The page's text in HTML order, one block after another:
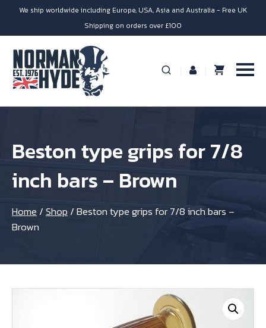
We ship worldwide including Europe, USA, Asia and Australia - Free UK
Shipping on orders over £100
Beston type grips for 7/8
inch bars – Brown
Home /Shop /Beston type grips for 7/8 inch bars –
Brown